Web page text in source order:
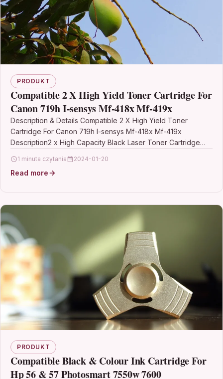
PRODUKT
Compatible 2 X High Yield Toner Cartridge For
Canon 719h I-sensys Mf-418x Mf-419x
Description & Details Compatible 2 X High Yield Toner
Cartridge For Canon 719h I-sensys Mf-418x Mf-419x
Description2 x High Capacity Black Laser Toner Cartridge…
1 minuta czytania 2024-01-20
Read more
PRODUKT
Compatible Black & Colour Ink Cartridge For
Hp 56 & 57 Photosmart 7550w 7600